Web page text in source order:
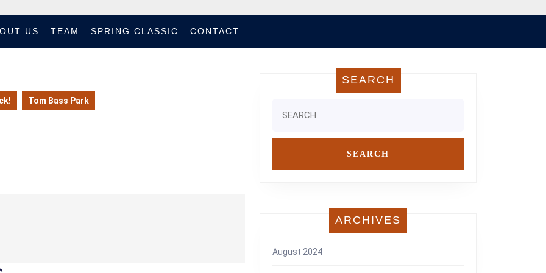
US TEAM SPRING CLASSIC CONTACT
Tom Bass Park
SEARCH
for:
ARCHIVES
August 2024